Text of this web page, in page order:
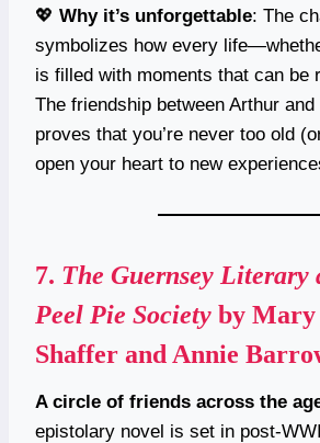
💖 Why it’s unforgettable: The
symbolizes how every
is filled with moments that can be
The friendship between Arthur and
proves that you’re never too old
open your heart to new
7. The Guernsey Literary
Peel Pie Society by Mary
Shaffer and Annie
A circle of friends across the
epistolary novel is set in post-